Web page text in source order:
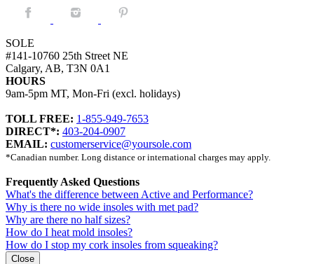
Facebook. Instagram. Pintrest.
SOLE
#141-10760 25th Street NE
Calgary, AB, T3N 0A1
HOURS
9am-5pm MT, Mon-Fri (excl. holidays)
TOLL FREE: 1-855-949-7653
DIRECT*: 403-204-0907
EMAIL: customerservice@yoursole.com
*Canadian number. Long distance or international charges may apply.
Frequently Asked Questions
What's the difference between Active and Performance?
Why is there no wide insoles with met pad?
Why are there no half sizes?
How do I heat mold insoles?
How do I stop my cork insoles from squeaking?
Close